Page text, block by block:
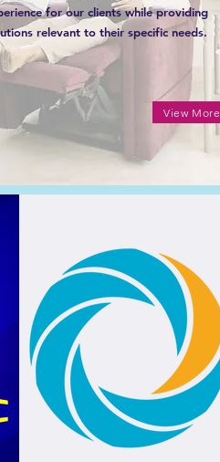
for our clients while providing
relevant to their specific needs.
View More